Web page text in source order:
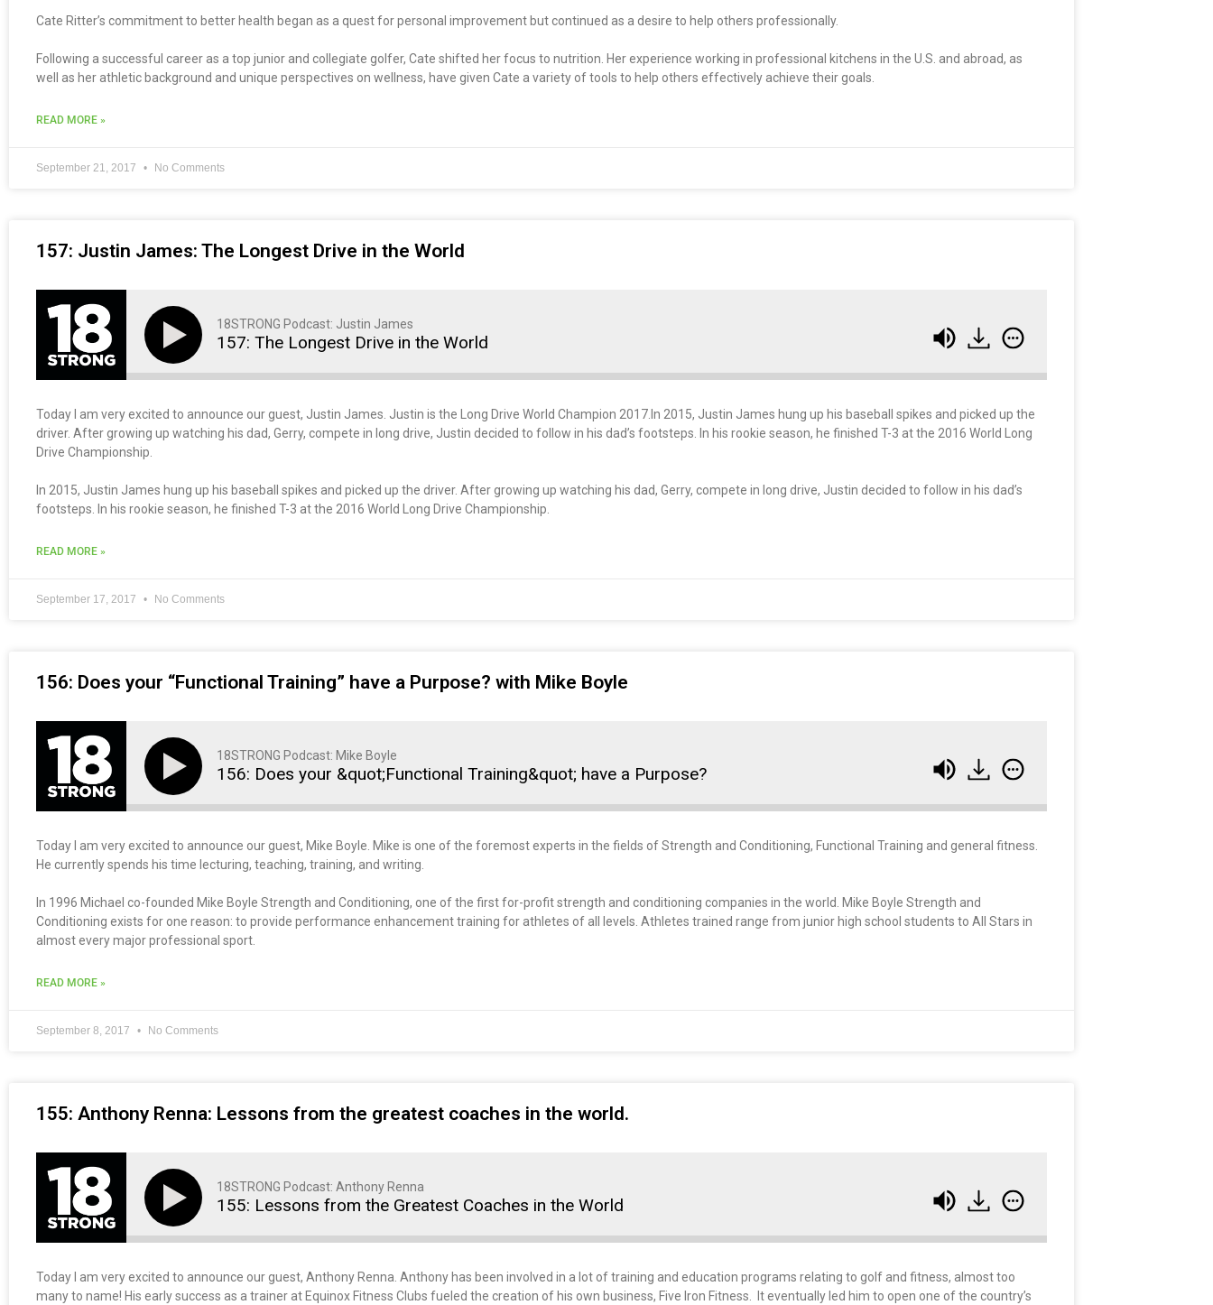
Cate Ritter’s commitment to better health began as a quest for personal improvement but continued as a desire to help others professionally.
Following a successful career as a top junior and collegiate golfer, Cate shifted her focus to nutrition. Her experience working in professional kitchens in the U.S. and abroad, as
well as her athletic background and unique perspectives on wellness, have given Cate a variety of tools to help others effectively achieve their goals.
READ MORE »
September 21, 2017 No Comments
157: Justin James: The Longest Drive in the World
18STRONG Podcast: Justin James
157: The Longest Drive in the World
Today I am very excited to announce our guest, Justin James. Justin is the Long Drive World Champion 2017.In 2015, Justin James hung up his baseball spikes and picked up the
driver. After growing up watching his dad, Gerry, compete in long drive, Justin decided to follow in his dad’s footsteps. In his rookie season, he finished T-3 at the 2016 World Long
Drive Championship.
In 2015, Justin James hung up his baseball spikes and picked up the driver. After growing up watching his dad, Gerry, compete in long drive, Justin decided to follow in his dad’s
footsteps. In his rookie season, he finished T-3 at the 2016 World Long Drive Championship.
READ MORE »
September 17, 2017 No Comments
156: Does your “Functional Training” have a Purpose? with Mike Boyle
18STRONG Podcast: Mike Boyle
156: Does your &quot;Functional Training&quot; have a Purpose?
Today I am very excited to announce our guest, Mike Boyle. Mike is one of the foremost experts in the fields of Strength and Conditioning, Functional Training and general fitness.
He currently spends his time lecturing, teaching, training, and writing.
In 1996 Michael co-founded Mike Boyle Strength and Conditioning, one of the first for-profit strength and conditioning companies in the world. Mike Boyle Strength and
Conditioning exists for one reason: to provide performance enhancement training for athletes of all levels. Athletes trained range from junior high school students to All Stars in
almost every major professional sport.
READ MORE »
September 8, 2017 No Comments
155: Anthony Renna: Lessons from the greatest coaches in the world.
18STRONG Podcast: Anthony Renna
155: Lessons from the Greatest Coaches in the World
Today I am very excited to announce our guest, Anthony Renna. Anthony has been involved in a lot of training and education programs relating to golf and fitness, almost too
many to name! His early success as a trainer at Equinox Fitness Clubs fueled the creation of his own business, Five Iron Fitness. It eventually led him to open one of the country’s